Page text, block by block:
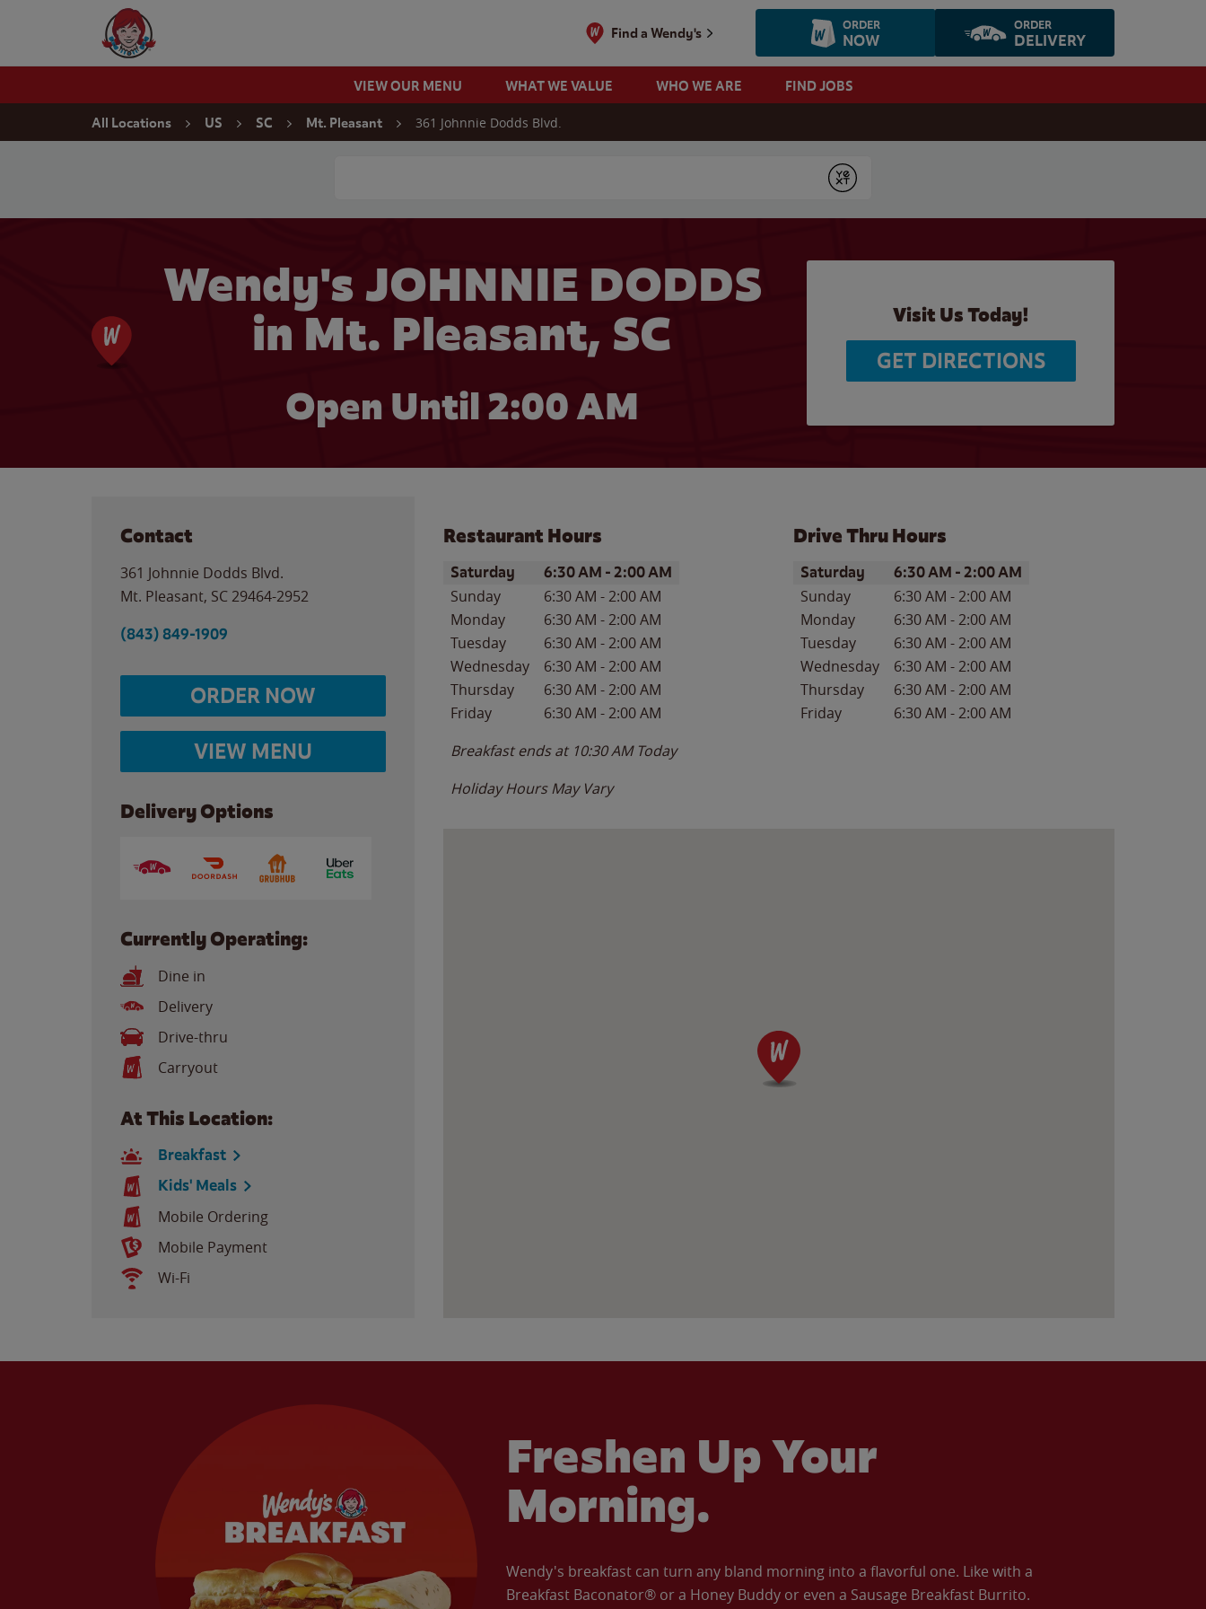
Wendy's Website Home
Find a Wendy's ORDER
NOW
ORDER
DELIVERY
VIEW OUR MENU WHAT WE VALUE WHO WE ARE FIND JOBS
All Locations US SC Mt. Pleasant 361 Johnnie Dodds Blvd.
Submit
Wendy's JOHNNIE DODDS
in Mt. Pleasant, SC
Open Until2:00 AM
Visit Us Today!
GET DIRECTIONS
Contact
361 Johnnie Dodds Blvd.
Mt. Pleasant, SC 29464-2952
(843) 849-1909
ORDER NOW
VIEW MENU
Delivery Options
Currently Operating:
Dine in
Delivery
Drive-thru
Carryout
At This Location:
Breakfast
Kids' Meals
Mobile Ordering
Mobile Payment
Wi-Fi
Restaurant Hours
Day of the WeekHours
Saturday 6:30 AM -2:00 AM
Sunday 6:30 AM -2:00 AM
Monday
6:30 AM -2:00 AM
Tuesday
6:30 AM -2:00 AM
Wednesday
6:30 AM -2:00 AM
Thursday
6:30 AM -2:00 AM
Friday
6:30 AM -2:00 AM
Breakfast ends at 10:30 AM Today
Holiday Hours May Vary
Drive Thru Hours
Day of the WeekHours
Saturday 6:30 AM -2:00 AM
Sunday 6:30 AM -2:00 AM
Monday
6:30 AM -2:00 AM
Tuesday
6:30 AM -2:00 AM
Wednesday
6:30 AM -2:00 AM
Thursday
6:30 AM -2:00 AM
Friday
6:30 AM -2:00 AM
Freshen Up Your
Morning.
Wendy's breakfast can turn any bland morning into a flavorful one. Like with a
Breakfast Baconator® or a Honey Buddy or even a Sausage Breakfast Burrito.